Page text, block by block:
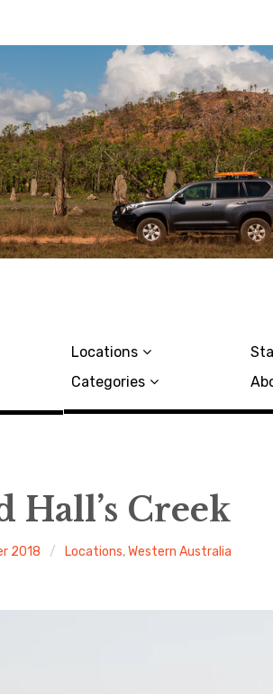
Locations
Categories
Hall’s Creek
2018 Locations,Western Australia